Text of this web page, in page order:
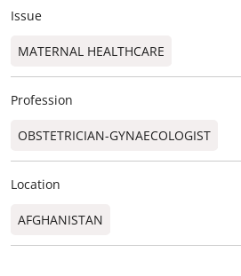
Issue
MATERNAL HEALTHCARE
Profession
OBSTETRICIAN-GYNAECOLOGIST
Location
AFGHANISTAN